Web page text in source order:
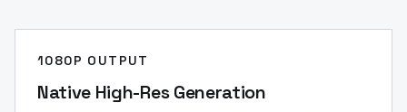
1080P OUTPUT
Native High-Res Generation